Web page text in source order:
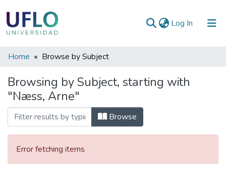
Log In (current)
Communities
Collections
All of RIUFLO
Home Browse by Subject
Browsing by Subject, starting with
"Næss, Arne"
Browse
Error fetching items